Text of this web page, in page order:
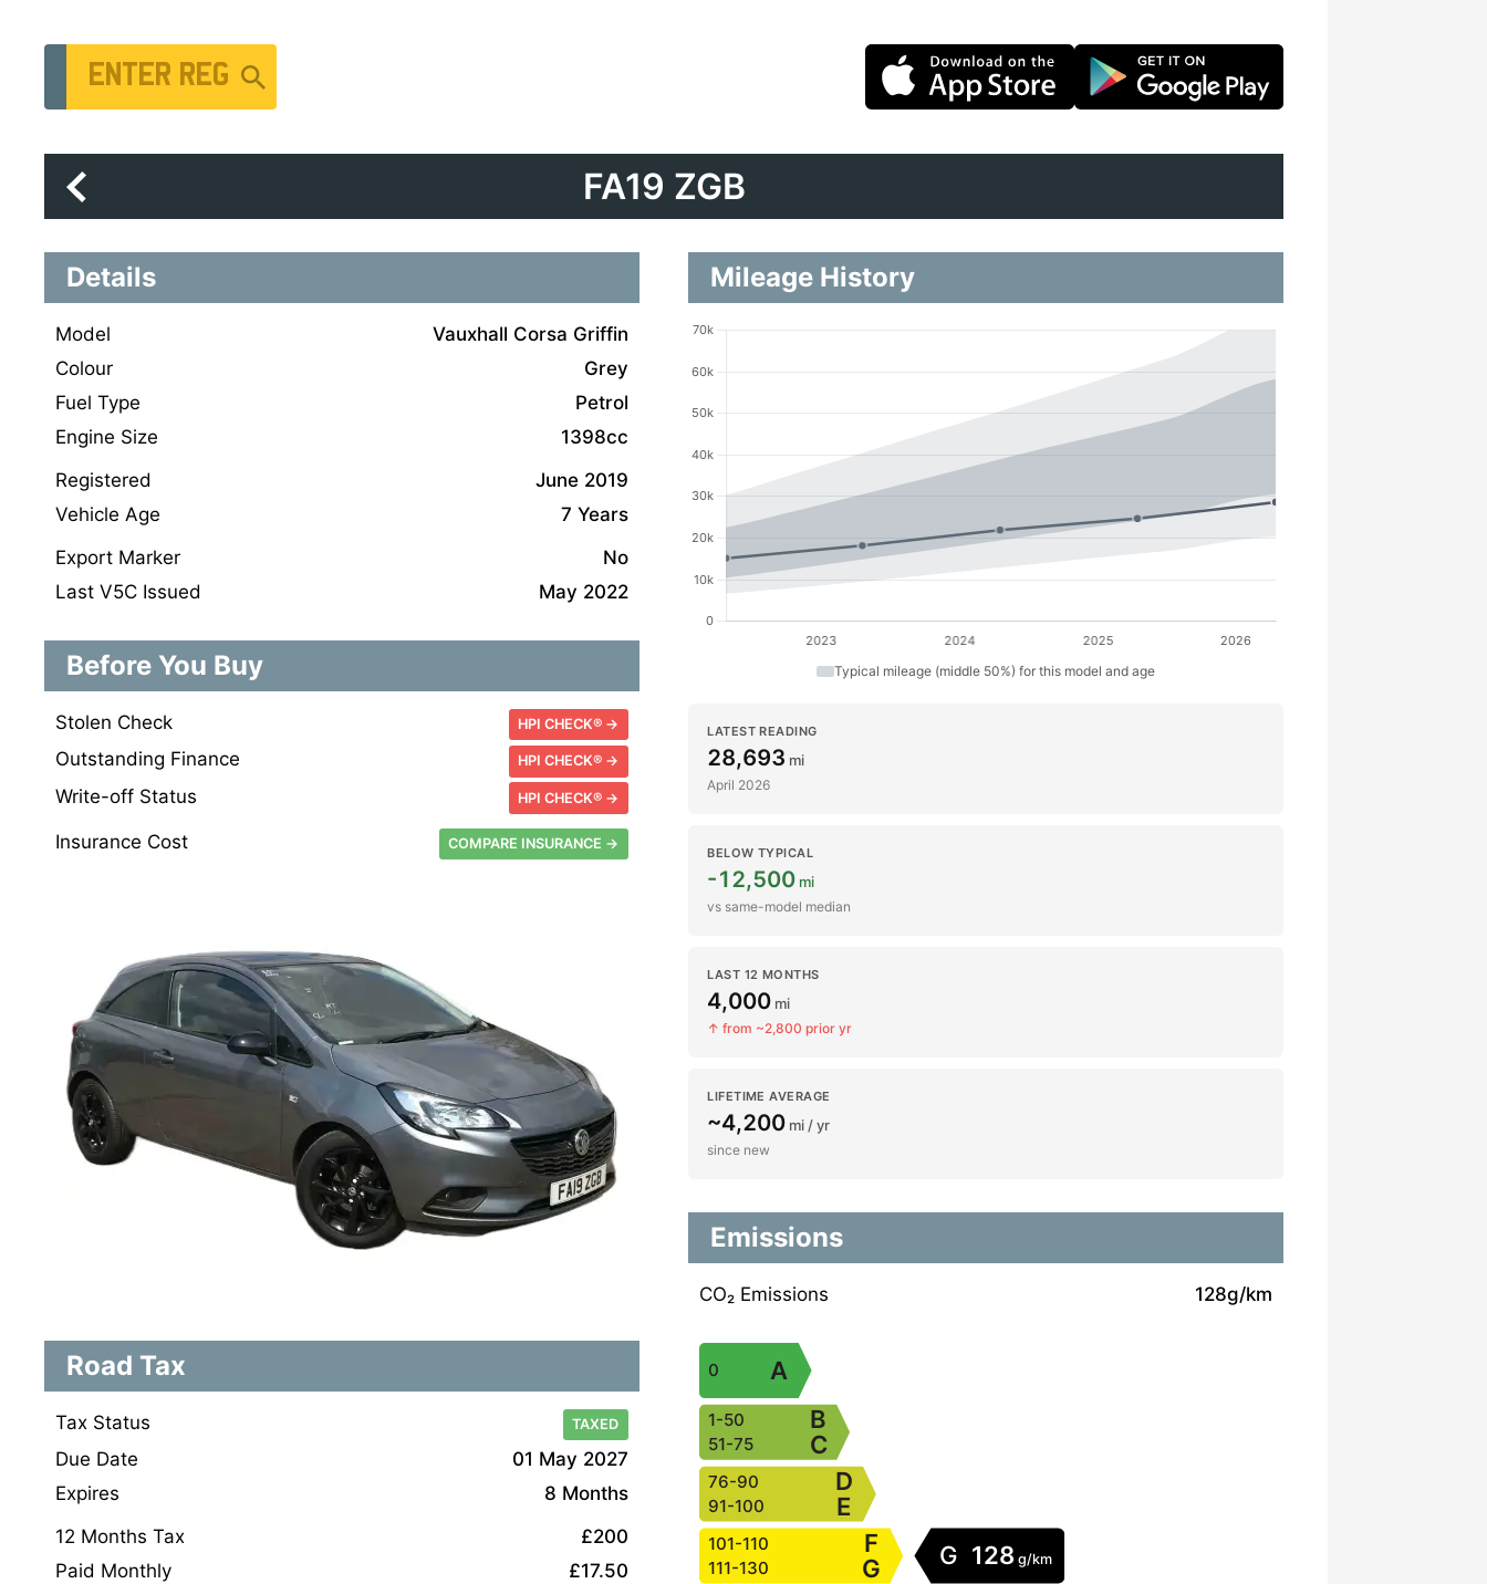
Vehicle Registration Number
FA19 ZGB
Details
Model
Vauxhall Corsa Griffin
Colour
Grey
Fuel Type
Petrol
Engine Size
1398cc
Registered
June 2019
Vehicle Age
7 Years
Export Marker
No
Last V5C Issued
May 2022
Before You Buy
Stolen Check HPI CHECK® →
Outstanding Finance HPI CHECK® →
Write-off Status HPI CHECK® →
Insurance Cost COMPARE INSURANCE →
Road Tax
Tax Status TAXED
Due Date
01 May 2027
Expires
8 Months
12 Months Tax
£200
Paid Monthly
£17.50
Mileage History
Typical mileage (middle 50%) for this model and age
LATEST READING
28,693 mi
April 2026
BELOW TYPICAL
-12,500 mi
vs same-model median
LAST 12 MONTHS
4,000 mi
↑ from ~2,800 prior yr
LIFETIME AVERAGE
~4,200 mi / yr
since new
Emissions
CO₂ Emissions 128g/km
G 128 g/km
A
0
B
C
1-50
51-75
D
E
76-90
91-100
F
G
101-110
111-130